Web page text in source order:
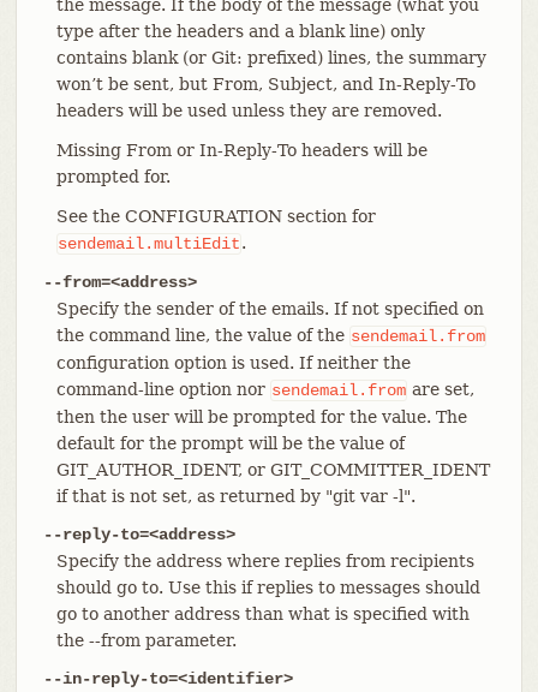
the message. If the body of the message (what you
type after the headers and a blank line) only
contains blank (or Git: prefixed) lines, the summary
won’t be sent, but From, Subject, and In-Reply-To
headers will be used unless they are removed.
Missing From or In-Reply-To headers will be
prompted for.
See the CONFIGURATION section for
sendemail.multiEdit.
--from=<address>
Specify the sender of the emails. If not specified on
the command line, the value of the sendemail.from
configuration option is used. If neither the
command-line option nor sendemail.from are set,
then the user will be prompted for the value. The
default for the prompt will be the value of
GIT_AUTHOR_IDENT, or GIT_COMMITTER_IDENT
if that is not set, as returned by "git var -l".
--reply-to=<address>
Specify the address where replies from recipients
should go to. Use this if replies to messages should
go to another address than what is specified with
the --from parameter.
--in-reply-to=<identifier>